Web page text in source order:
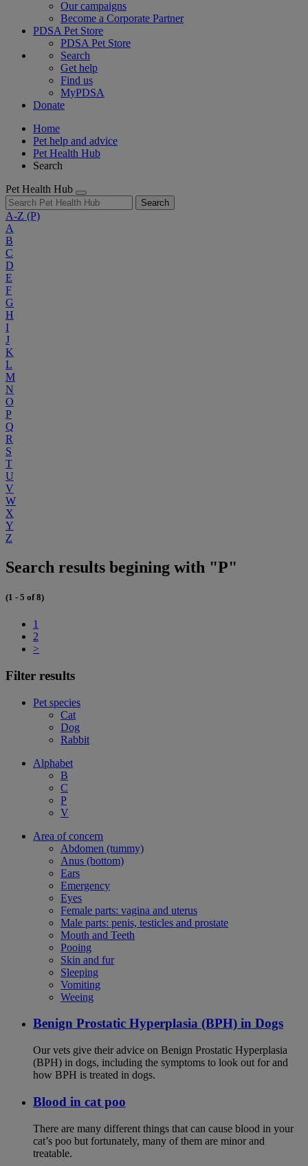
Our campaigns
Become a Corporate Partner
PDSA Pet Store
PDSA Pet Store
Search
Get help
Find us
MyPDSA
Donate
Home
Pet help and advice
Pet Health Hub
Search
Pet Health Hub
Search
A-Z (P)
A
B
C
D
E
F
G
H
I
J
K
L
M
N
O
P
Q
R
S
T
U
V
W
X
Y
Z
Search results begining with "P"
(1 - 5 of 8)
1
2
>
Filter results
Pet species
Cat
Dog
Rabbit
Alphabet
B
C
P
V
Area of concern
Abdomen (tummy)
Anus (bottom)
Ears
Emergency
Eyes
Female parts: vagina and uterus
Male parts: penis, testicles and prostate
Mouth and Teeth
Pooing
Skin and fur
Sleeping
Vomiting
Weeing
Benign Prostatic Hyperplasia (BPH) in Dogs
Our vets give their advice on Benign Prostatic Hyperplasia
(BPH) in dogs, including the symptoms to look out for and
how BPH is treated in dogs.
Blood in cat poo
There are many different things that can cause blood in your
cat’s poo but fortunately, many of them are minor and
treatable.